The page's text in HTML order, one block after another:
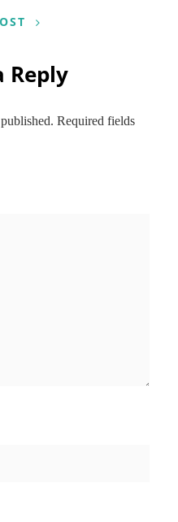
Reply
Required fields